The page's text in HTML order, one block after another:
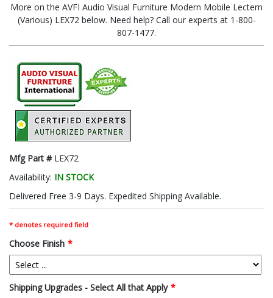
More on the AVFI Audio Visual Furniture Modern Mobile Lectern
(Various) LEX72 below. Need help? Call our experts at 1-800-
807-1477.
Mfg Part # LEX72
Availability: IN STOCK
Delivered Free 3-9 Days. Expedited Shipping Available.
* denotes required field
Choose Finish *
Shipping Upgrades - Select All that Apply *